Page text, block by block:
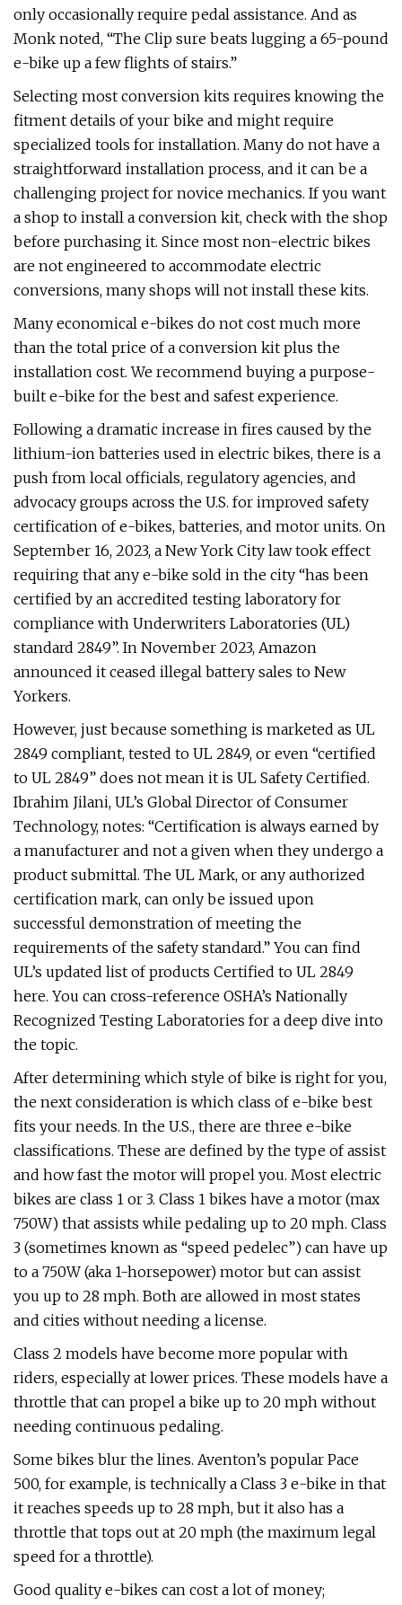
only occasionally require pedal assistance. And as
Monk noted, “The Clip sure beats lugging a 65-pound
e-bike up a few flights of stairs.”
Selecting most conversion kits requires knowing the
fitment details of your bike and might require
specialized tools for installation. Many do not have a
straightforward installation process, and it can be a
challenging project for novice mechanics. If you want
a shop to install a conversion kit, check with the shop
before purchasing it. Since most non-electric bikes
are not engineered to accommodate electric
conversions, many shops will not install these kits.
Many economical e-bikes do not cost much more
than the total price of a conversion kit plus the
installation cost. We recommend buying a purpose-
built e-bike for the best and safest experience.
Following a dramatic increase in fires caused by the
lithium-ion batteries used in electric bikes, there is a
push from local officials, regulatory agencies, and
advocacy groups across the U.S. for improved safety
certification of e-bikes, batteries, and motor units. On
September 16, 2023, a New York City law took effect
requiring that any e-bike sold in the city “has been
certified by an accredited testing laboratory for
compliance with Underwriters Laboratories (UL)
standard 2849”. In November 2023, Amazon
announced it ceased illegal battery sales to New
Yorkers.
However, just because something is marketed as UL
2849 compliant, tested to UL 2849, or even “certified
to UL 2849” does not mean it is UL Safety Certified.
Ibrahim Jilani, UL’s Global Director of Consumer
Technology, notes: “Certification is always earned by
a manufacturer and not a given when they undergo a
product submittal. The UL Mark, or any authorized
certification mark, can only be issued upon
successful demonstration of meeting the
requirements of the safety standard.” You can find
UL’s updated list of products Certified to UL 2849
here. You can cross-reference OSHA’s Nationally
Recognized Testing Laboratories for a deep dive into
the topic.
After determining which style of bike is right for you,
the next consideration is which class of e-bike best
fits your needs. In the U.S., there are three e-bike
classifications. These are defined by the type of assist
and how fast the motor will propel you. Most electric
bikes are class 1 or 3. Class 1 bikes have a motor (max
750W) that assists while pedaling up to 20 mph. Class
3 (sometimes known as “speed pedelec”) can have up
to a 750W (aka 1-horsepower) motor but can assist
you up to 28 mph. Both are allowed in most states
and cities without needing a license.
Class 2 models have become more popular with
riders, especially at lower prices. These models have a
throttle that can propel a bike up to 20 mph without
needing continuous pedaling.
Some bikes blur the lines. Aventon’s popular Pace
500, for example, is technically a Class 3 e-bike in that
it reaches speeds up to 28 mph, but it also has a
throttle that tops out at 20 mph (the maximum legal
speed for a throttle).
Good quality e-bikes can cost a lot of money;